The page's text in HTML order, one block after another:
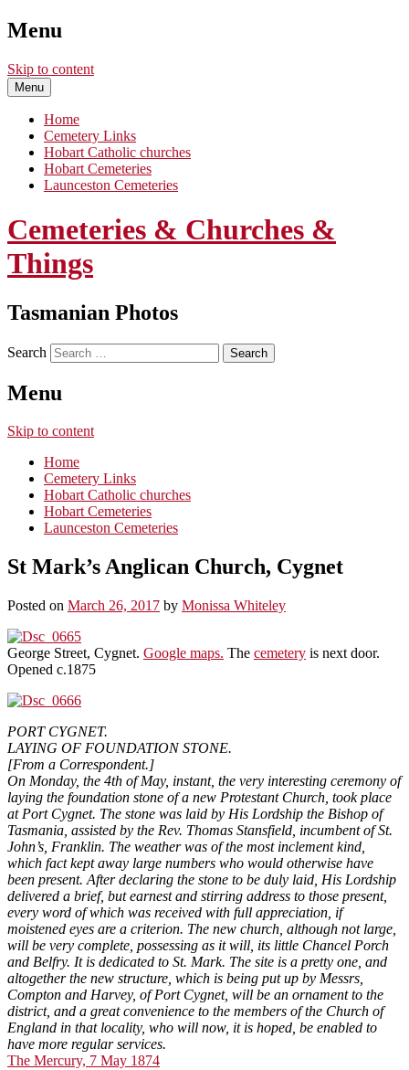
Menu
Skip to content
Menu
Home
Cemetery Links
Hobart Catholic churches
Hobart Cemeteries
Launceston Cemeteries
Cemeteries & Churches &
Things
Tasmanian Photos
Search
Menu
Skip to content
Home
Cemetery Links
Hobart Catholic churches
Hobart Cemeteries
Launceston Cemeteries
St Mark’s Anglican Church, Cygnet
Posted on March 26, 2017 by Monissa Whiteley
George Street, Cygnet. Google maps. The cemetery is next door.
Opened c.1875
PORT CYGNET.
LAYING OF FOUNDATION STONE.
[From a Correspondent.]
On Monday, the 4th of May, instant, the very interesting ceremony of
laying the foundation stone of a new Protestant Church, took place
at Port Cygnet. The stone was laid by His Lordship the Bishop of
Tasmania, assisted by the Rev. Thomas Stansfield, incumbent of St.
John’s, Franklin. The weather was of the most inclement kind,
which fact kept away large numbers who would otherwise have
been present. After declaring the stone to be duly laid, His Lordship
delivered a brief, but earnest and stirring address to those present,
every word of which was received with full appreciation, if
moistened eyes are a criterion. The new church, although not large,
will be very complete, possessing as it will, its little Chancel Porch
and Belfry. It is dedicated to St. Mark. The site is a pretty one, and
altogether the new structure, which is being put up by Messrs,
Compton and Harvey, of Port Cygnet, will be an ornament to the
district, and a great convenience to the members of the Church of
England in that locality, who will now, it is hoped, be enabled to
have more regular services.
The Mercury, 7 May 1874